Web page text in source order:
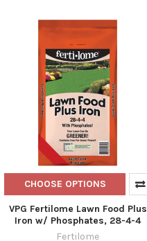
CHOOSE OPTIONS
VPG Fertilome Lawn Food Plus
Iron w/ Phosphates, 28-4-4
Fertilome